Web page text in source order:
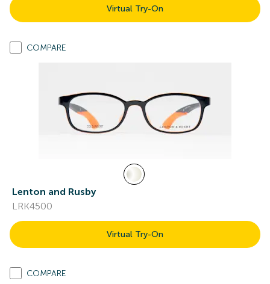
Virtual Try-On
COMPARE
Lenton and Rusby
LRK4500
Virtual Try-On
COMPARE